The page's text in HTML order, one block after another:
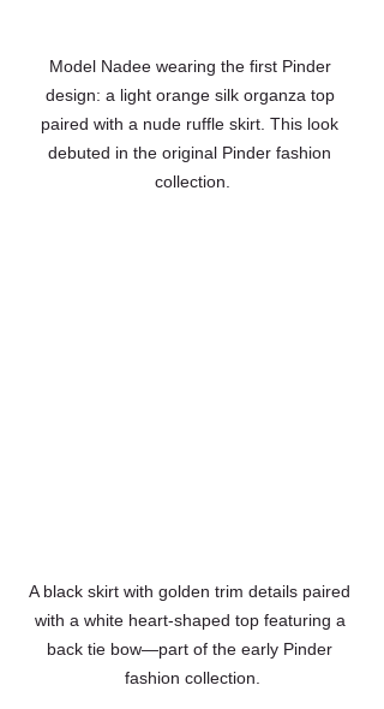
Model Nadee wearing the first Pinder
design: a light orange silk organza top
paired with a nude ruffle skirt. This look
debuted in the original Pinder fashion
collection.
A black skirt with golden trim details paired
with a white heart-shaped top featuring a
back tie bow—part of the early Pinder
fashion collection.